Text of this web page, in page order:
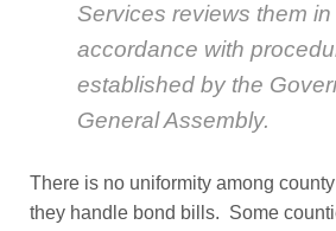
Services reviews them in
accordance with
established by the
General Assembly.
There is no uniformity among
they handle bond bills. Some